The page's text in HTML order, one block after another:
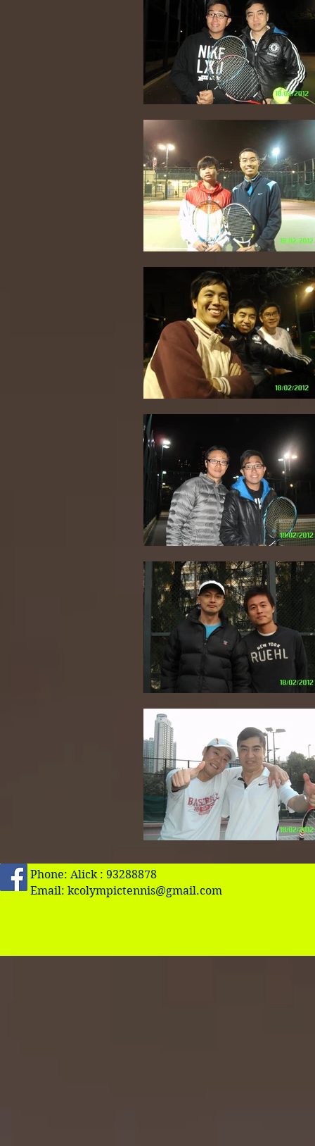
Phone: Alick : 93288878
Email: kcolympictennis@gmail.com